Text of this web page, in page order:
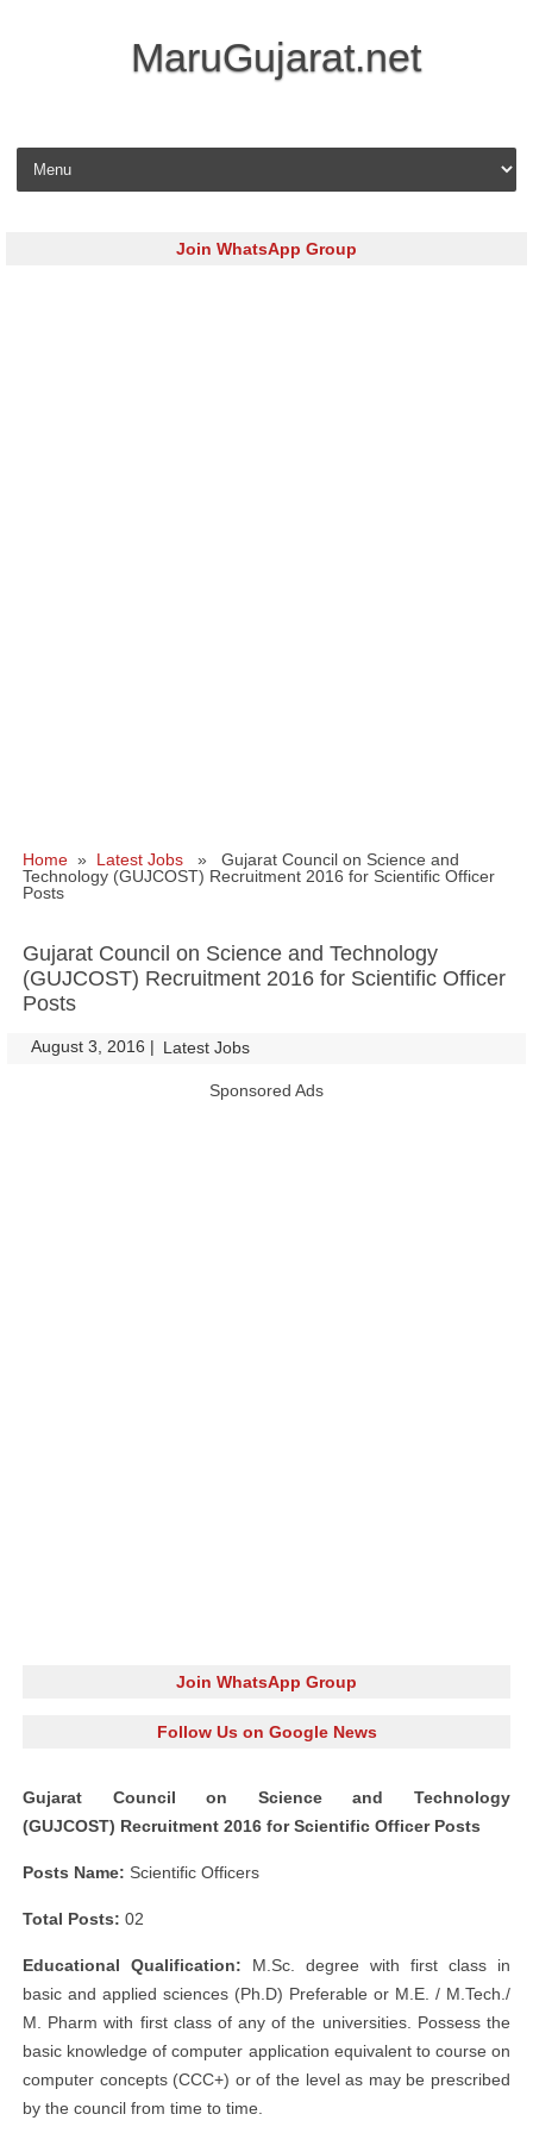
MaruGujarat.net
Skip to content
Join WhatsApp Group
Home » Latest Jobs » Gujarat Council on Science and
Technology (GUJCOST) Recruitment 2016 for Scientific Officer
Posts
Gujarat Council on Science and Technology
(GUJCOST) Recruitment 2016 for Scientific Officer
Posts
August 3, 2016 | Latest Jobs
Sponsored Ads
Join WhatsApp Group
Follow Us on Google News
Gujarat Council on Science and Technology
(GUJCOST) Recruitment 2016 for Scientific Officer Posts
Posts Name: Scientific Officers
Total Posts: 02
Educational Qualification: M.Sc. degree with first class in
basic and applied sciences (Ph.D) Preferable or M.E. / M.Tech./
M. Pharm with first class of any of the universities. Possess the
basic knowledge of computer application equivalent to course on
computer concepts (CCC+) or of the level as may be prescribed
by the council from time to time.